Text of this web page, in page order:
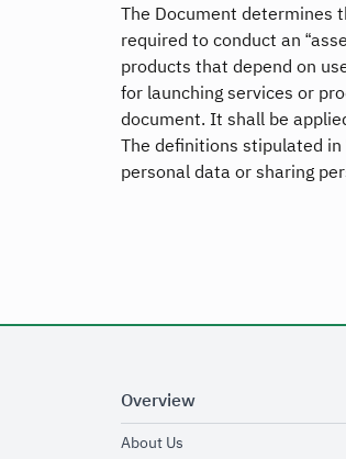
The Document determines
required to conduct an
products that depend on
for launching services or
document. It shall be
The definitions stipulated in
personal data or sharing
Overview
About Usopens in new window